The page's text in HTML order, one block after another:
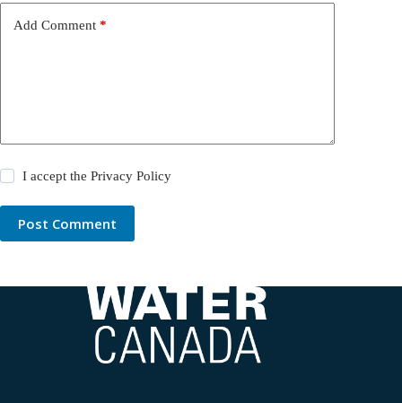
Add Comment *
I accept thePrivacy Policy
Post Comment